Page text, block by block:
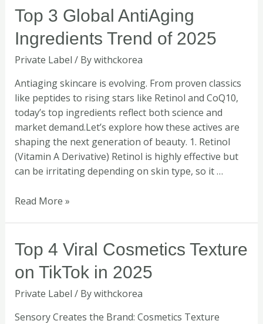
Top 3 Global AntiAging
Ingredients Trend of 2025
Private Label / Bywithckorea
Antiaging skincare is evolving. From proven classics
like peptides to rising stars like Retinol and CoQ10,
today’s top ingredients reflect both science and
market demand.Let’s explore how these actives are
shaping the next generation of beauty. 1. Retinol
(Vitamin A Derivative) Retinol is highly effective but
can be irritating depending on skin type, so it …
Top
3
Global
AntiAging
Trend
of
2025
Read More »
Top 4 Viral Cosmetics Texture
on TikTok in 2025
Private Label / Bywithckorea
Sensory Creates the Brand: Cosmetics Texture
Top
4
Viral
Cosmetics
on